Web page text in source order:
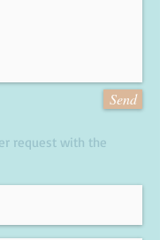
Send
request with the